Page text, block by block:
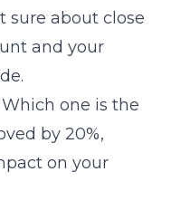
sure about close
and your
one is the
by 20%,
on your